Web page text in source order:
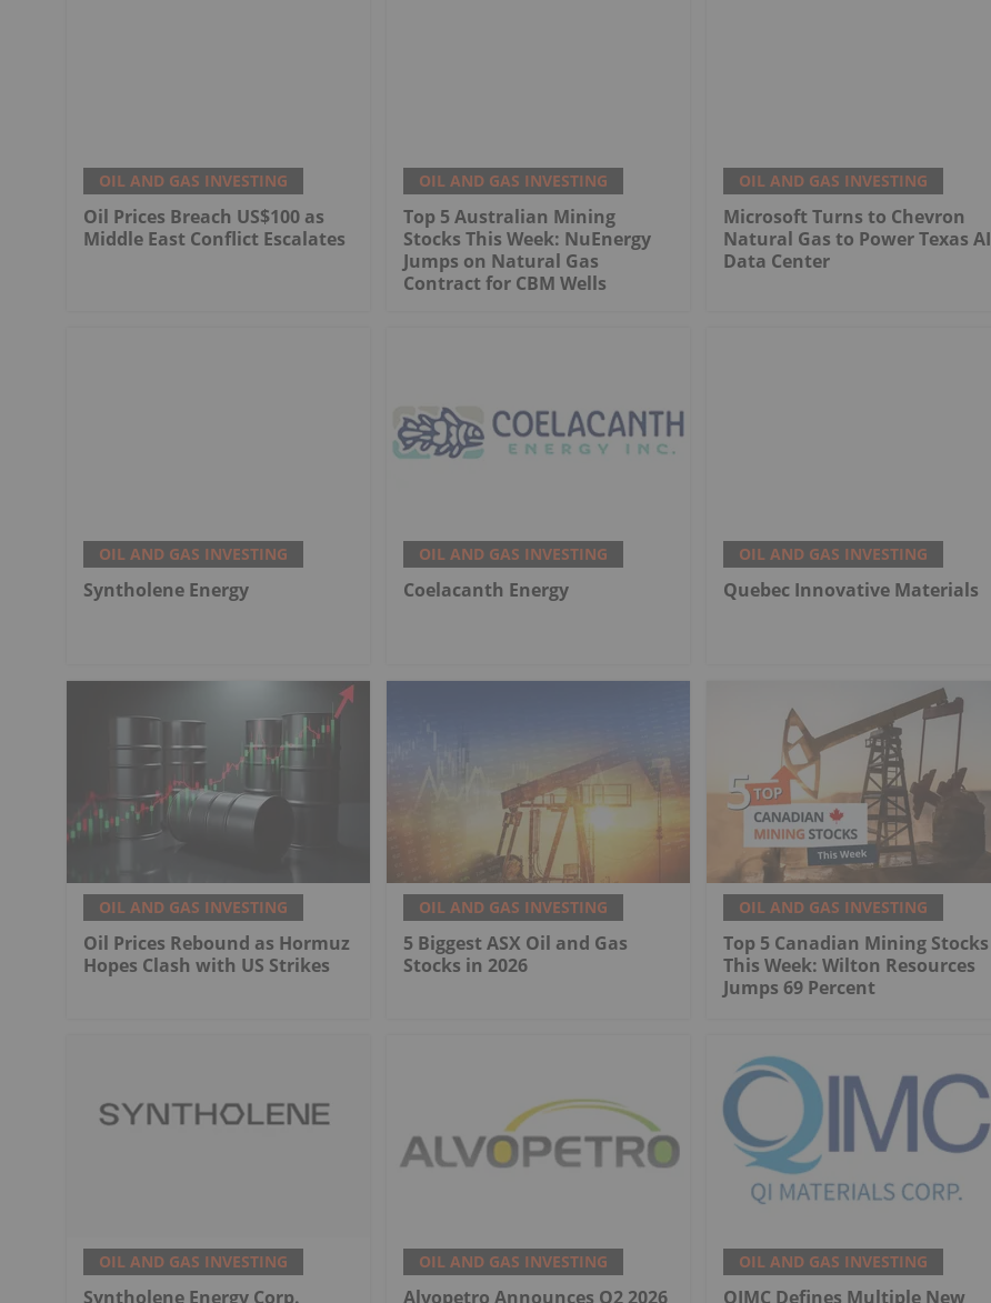
OIL AND GAS INVESTING
Oil Prices Breach US$100 as
Middle East Conflict Escalates
OIL AND GAS INVESTING
Top 5 Australian Mining
Stocks This Week: NuEnergy
Jumps on Natural Gas
Contract for CBM Wells
OIL AND GAS INVESTING
Microsoft Turns to Chevron
Natural Gas to Power Texas AI
Data Center
OIL AND GAS INVESTING
Syntholene Energy
OIL AND GAS INVESTING
Coelacanth Energy
OIL AND GAS INVESTING
Quebec Innovative Materials
OIL AND GAS INVESTING
Oil Prices Rebound as Hormuz
Hopes Clash with US Strikes
OIL AND GAS INVESTING
5 Biggest ASX Oil and Gas
Stocks in 2026
OIL AND GAS INVESTING
Top 5 Canadian Mining Stocks
This Week: Wilton Resources
Jumps 69 Percent
OIL AND GAS INVESTING
Syntholene Energy Corp.
OIL AND GAS INVESTING
Alvopetro Announces Q2 2026
OIL AND GAS INVESTING
QIMC Defines Multiple New